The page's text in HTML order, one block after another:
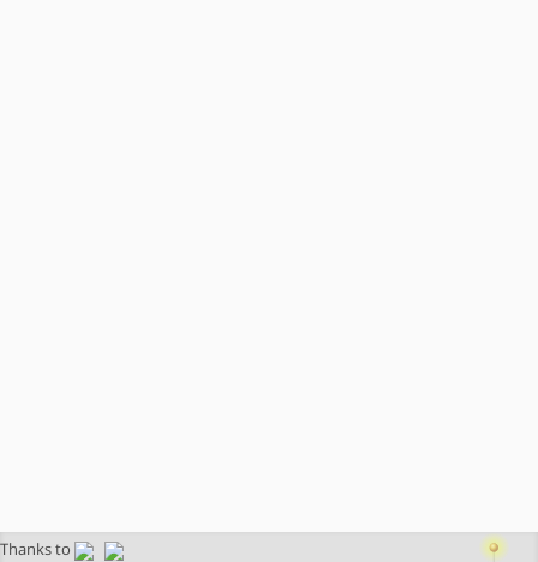
Thanks to